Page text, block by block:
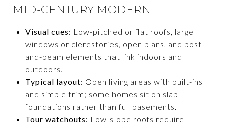
MID-CENTURY MODERN
Visual cues: Low-pitched or flat roofs, large
windows or clerestories, open plans, and post-
and-beam elements that link indoors and
outdoors.
Typical layout: Open living areas with built-ins
and simple trim; some homes sit on slab
foundations rather than full basements.
Tour watchouts: Low-slope roofs require